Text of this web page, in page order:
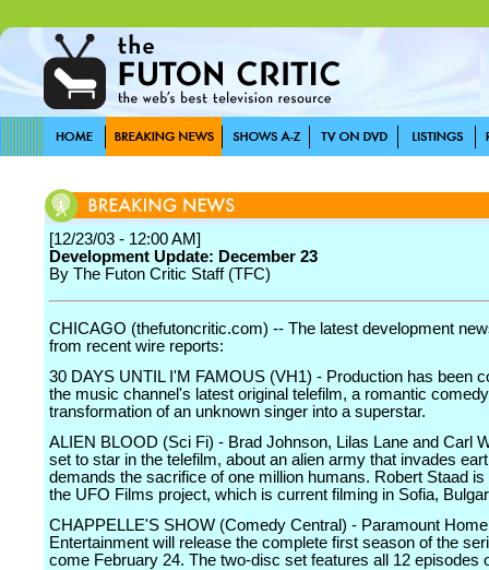
[12/23/03 - 12:00 AM]
Development Update: December 23
By The Futon Critic Staff (TFC)
CHICAGO (thefutoncritic.com) -- The latest development
from recent wire reports:
30 DAYS UNTIL I'M FAMOUS (VH1) - Production has been
the music channel's latest original telefilm, a romantic
transformation of an unknown singer into a superstar.
ALIEN BLOOD (Sci Fi) - Brad Johnson, Lilas Lane and Carl
set to star in the telefilm, about an alien army that invades
demands the sacrifice of one million humans. Robert Staad is
the UFO Films project, which is current filming in Sofia,
CHAPPELLE'S SHOW (Comedy Central) - Paramount Home
Entertainment will release the complete first season of the
come February 24. The two-disc set features all 12 episodes